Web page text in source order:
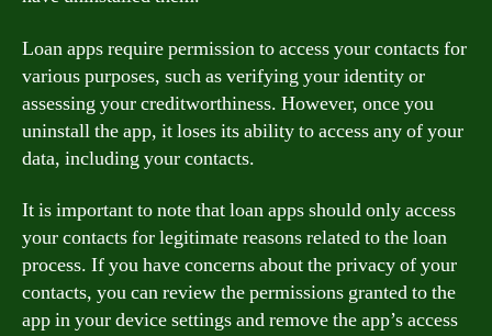
Loan apps require permission to access your contacts for
various purposes, such as verifying your identity or
assessing your creditworthiness. However, once you
uninstall the app, it loses its ability to access any of your
data, including your contacts.
It is important to note that loan apps should only access
your contacts for legitimate reasons related to the loan
process. If you have concerns about the privacy of your
contacts, you can review the permissions granted to the
app in your device settings and remove the app’s access